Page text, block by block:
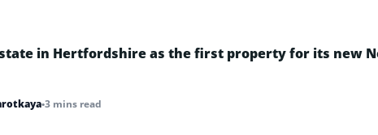
in Hertfordshire as the first property for its new
•3 mins read